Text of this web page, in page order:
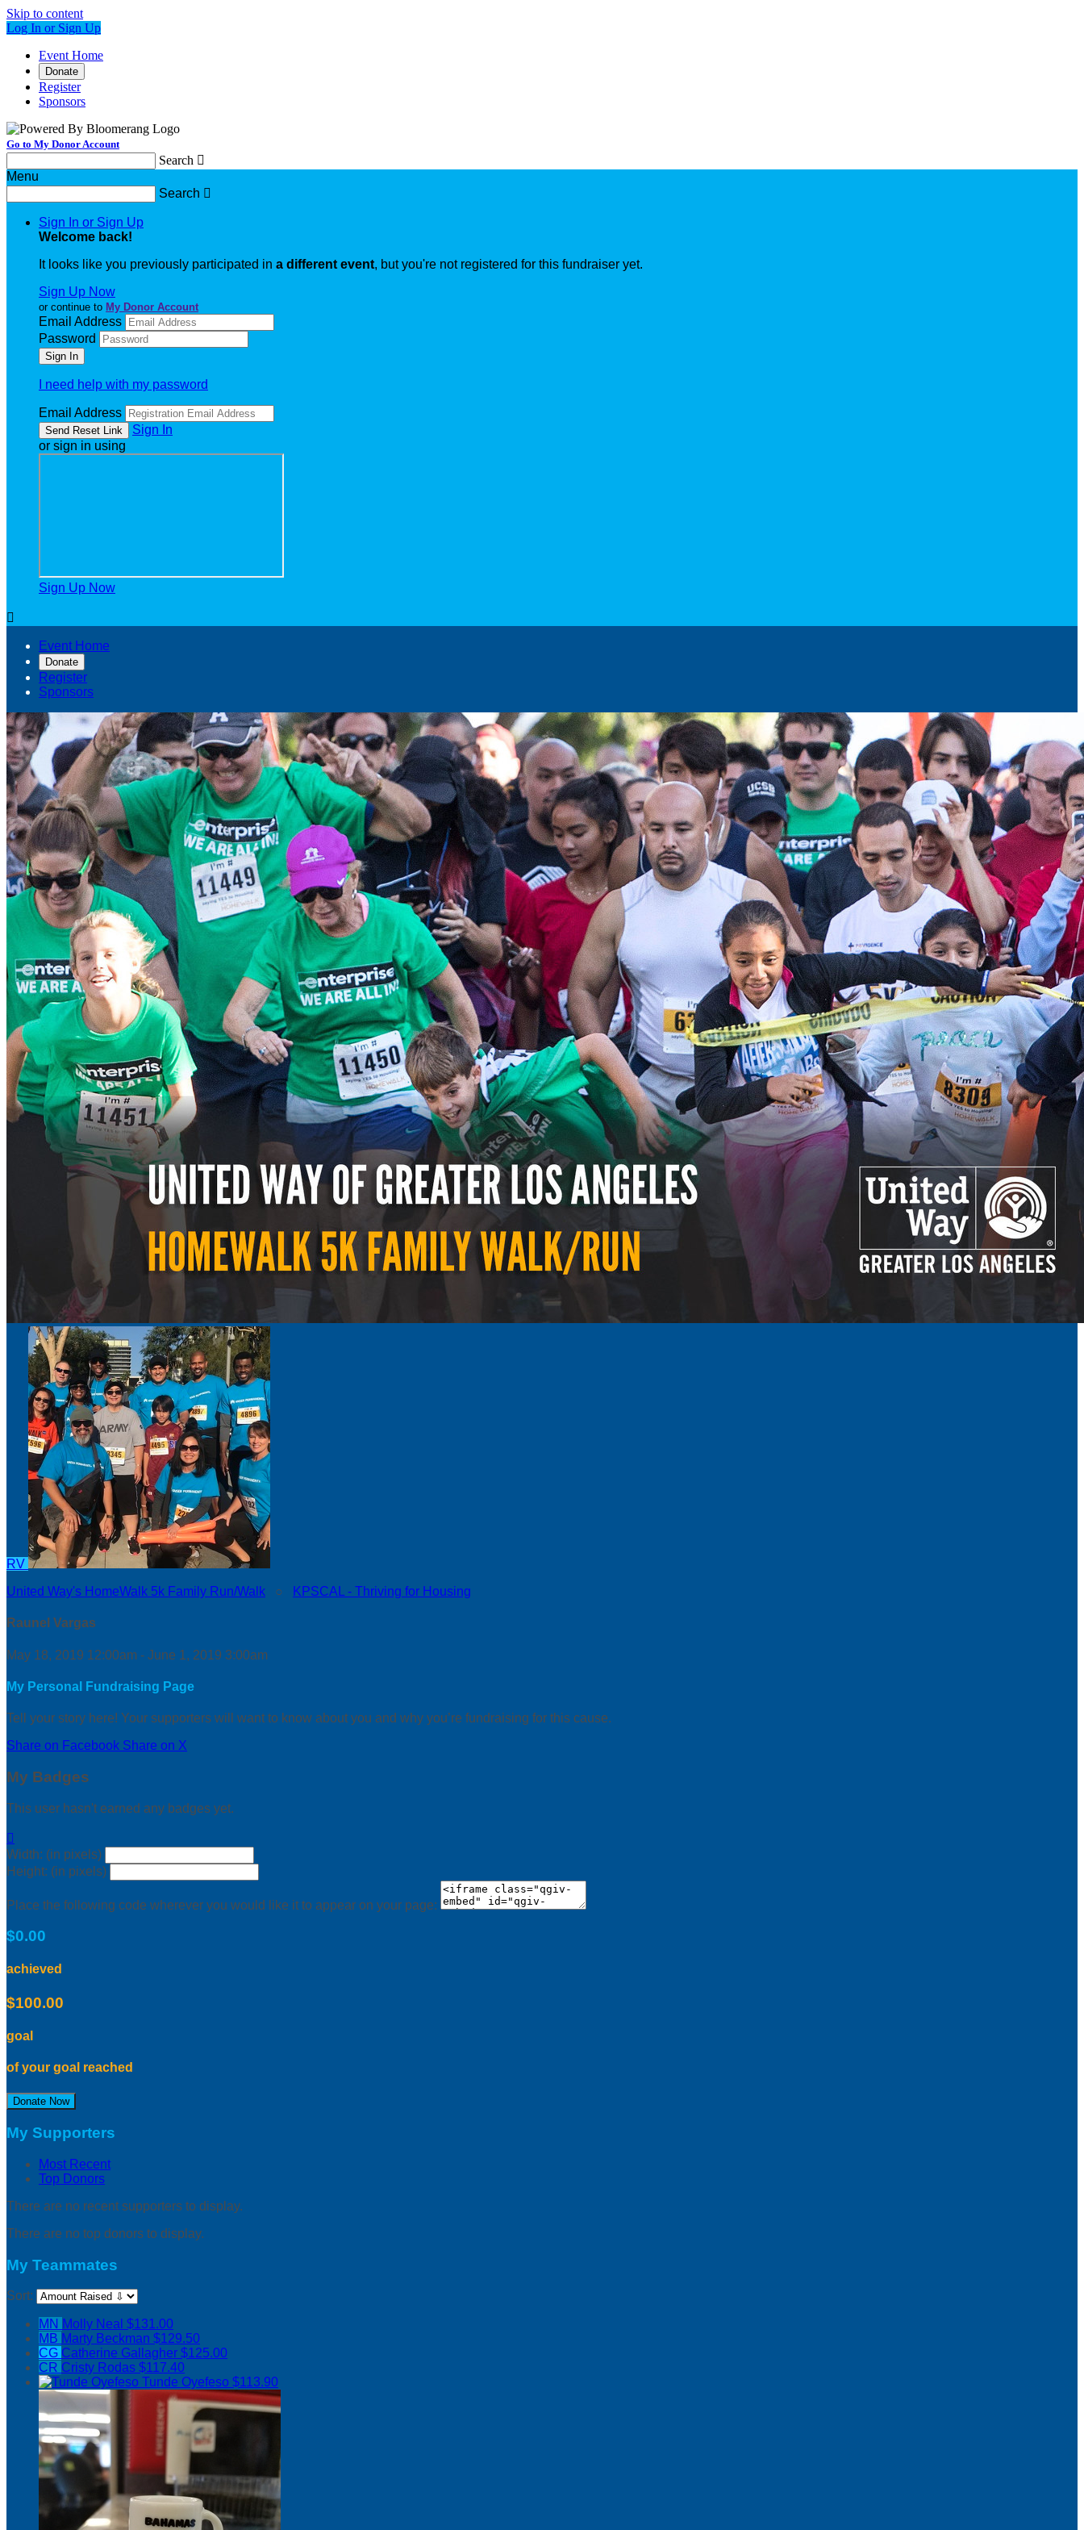
Skip to content
Log In or Sign Up
Event Home
Donate
Register
Sponsors
Go to My Donor Account
Search 
Menu
Search 
Sign In or Sign Up
Welcome back!
It looks like you previously participated in a different event, but you're not registered for this fundraiser yet.
Sign Up Now
or continue to My Donor Account
Email Address
Password
I need help with my password
Email Address
Sign In
or sign in using
Sign Up Now

Event Home
Donate
Register
Sponsors
RV
United Way's HomeWalk 5k Family Run/Walk ○ KPSCAL - Thriving for Housing
Raunel Vargas
May 18, 2019 12:00am - June 1, 2019 3:00am
My Personal Fundraising Page
Tell your story here! Your supporters will want to know about you and why you’re fundraising for this cause.
Share on Facebook Share on X
My Badges
This user hasn't earned any badges yet.

Width: (in pixels)
Height: (in pixels)
Place the following code wherever you would like it to appear on your page:
$0.00
achieved
$100.00
goal
of your goal reached
Donate Now
My Supporters
Most Recent
Top Donors
There are no recent supporters to display.
There are no top donors to display.
My Teammates
Sort:
MN Molly Neal $131.00
MB Marty Beckman $129.50
CG Catherine Gallagher $125.00
CR Cristy Rodas $117.40
Tunde Oyefeso $113.90